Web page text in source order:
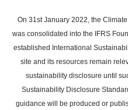
main
content
On 31st January 2022, the
was consolidated into the IFRS
established International
site and its resources remain
sustainability disclosure until
Sustainability Disclosure
guidance will be produced or